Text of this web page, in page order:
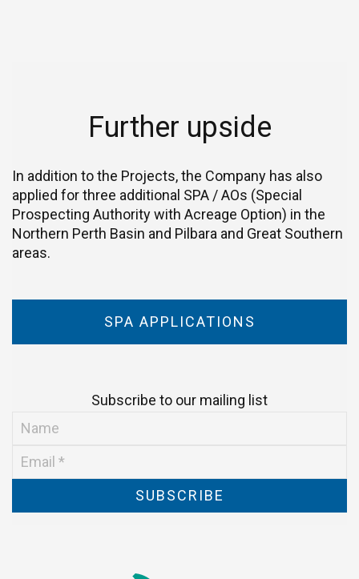
Further upside
In addition to the Projects, the Company has also
applied for three additional SPA / AOs (Special
Prospecting Authority with Acreage Option) in the
Northern Perth Basin and Pilbara and Great Southern
areas.
SPA APPLICATIONS
Subscribe to our mailing list
SUBSCRIBE